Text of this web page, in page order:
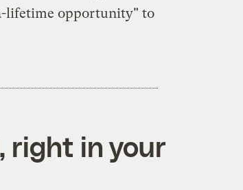
lifetime opportunity" to
right in your